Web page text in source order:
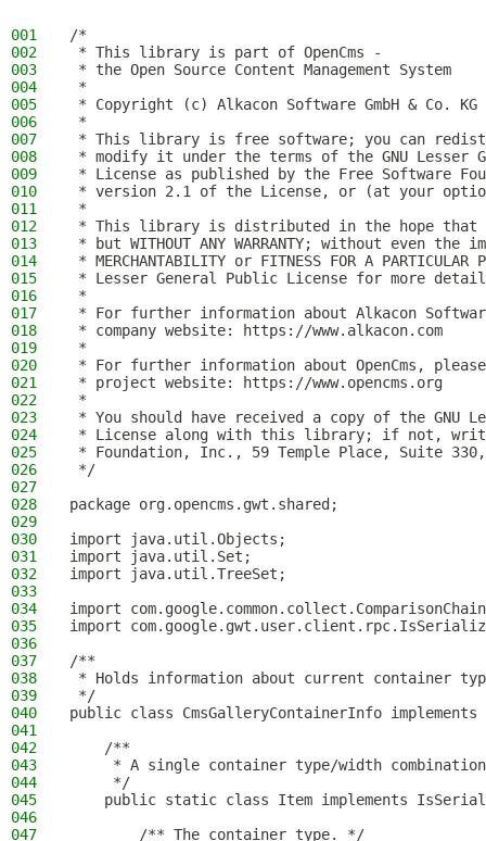
001
/*
002
* This library is part of OpenCms -
003
* the Open Source Content Management System
004
*
005
* Copyright (c) Alkacon Software GmbH & Co.
006
*
007
* This library is free software; you can
008
* modify it under the terms of the GNU Lesser
009
* License as published by the Free Software
010
* version 2.1 of the License, or (at your
011
*
012
* This library is distributed in the hope
013
* but WITHOUT ANY WARRANTY; without even
014
* MERCHANTABILITY or FITNESS FOR A PARTICULAR
015
* Lesser General Public License for more
016
*
017
* For further information about Alkacon
018
* company website: https://www.alkacon.com
019
*
020
* For further information about OpenCms,
021
* project website: https://www.opencms.org
022
*
023
* You should have received a copy of the GNU
024
* License along with this library; if not,
025
* Foundation, Inc., 59 Temple Place, Suite 330,
026
*/
027
028
package org.opencms.gwt.shared;
029
030
import java.util.Objects;
031
import java.util.Set;
032
import java.util.TreeSet;
033
034
import
035
import
036
037
/**
038
* Holds information about current container
039
*/
040
public class CmsGalleryContainerInfo
041
042
    /**
043
* A single container type/width
044
     */
045
public static class Item implements
046
047
        /** The container type. */